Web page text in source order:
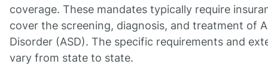
coverage. These mandates typically require
cover the screening, diagnosis, and treatment of
Disorder (ASD). The specific requirements and
vary from state to state.